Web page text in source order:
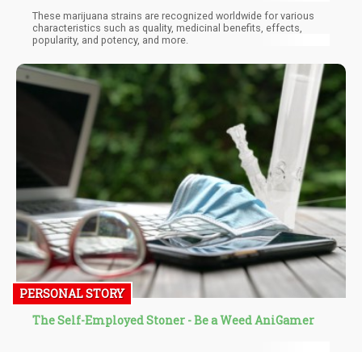
These marijuana strains are recognized worldwide for various
characteristics such as quality, medicinal benefits, effects,
popularity, and potency, and more.
PERSONAL STORY
The Self-Employed Stoner - Be a Weed AniGamer